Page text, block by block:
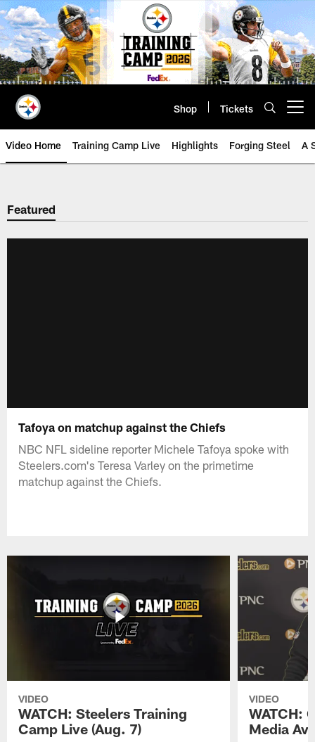
Skip
to
main
content
Shop Tickets
Video Home Training Camp Live Highlights Forging Steel A
Featured
Tafoya on matchup against the Chiefs
NBC NFL sideline reporter Michele Tafoya spoke with
Steelers.com's Teresa Varley on the primetime
matchup against the Chiefs.
VIDEO
WATCH: Steelers Training
Camp Live (Aug. 7)
VIDEO
WATCH:
Media